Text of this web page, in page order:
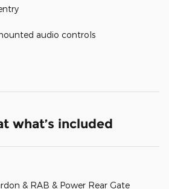
audio controls
what’s included
& RAB & Power Rear Gate